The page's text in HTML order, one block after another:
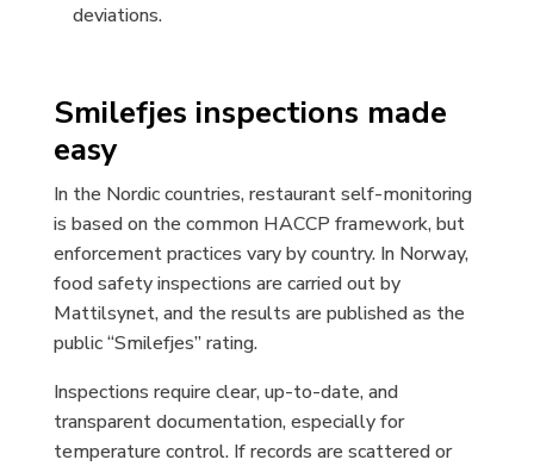
deviations.
Smilefjes inspections made
easy
In the Nordic countries, restaurant self-monitoring
is based on the common HACCP framework, but
enforcement practices vary by country. In Norway,
food safety inspections are carried out by
Mattilsynet, and the results are published as the
public “Smilefjes” rating.
Inspections require clear, up-to-date, and
transparent documentation, especially for
temperature control. If records are scattered or